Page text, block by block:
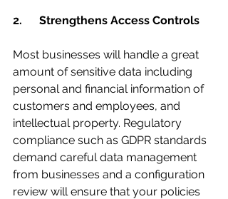
2.      Strengthens Access Controls
Most businesses will handle a great
amount of sensitive data including
personal and financial information of
customers and employees, and
intellectual property. Regulatory
compliance such as GDPR standards
demand careful data management
from businesses and a configuration
review will ensure that your policies